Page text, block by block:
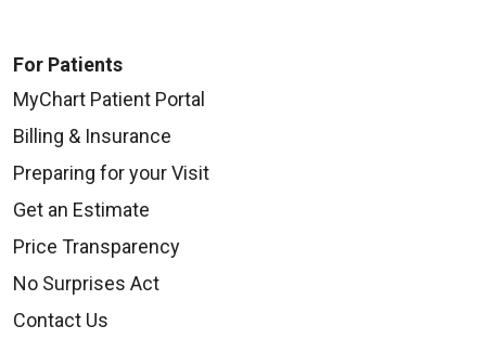
For Patients
MyChart Patient Portal
Billing & Insurance
Preparing for your Visit
Get an Estimate
Price Transparency
No Surprises Act
Contact Us